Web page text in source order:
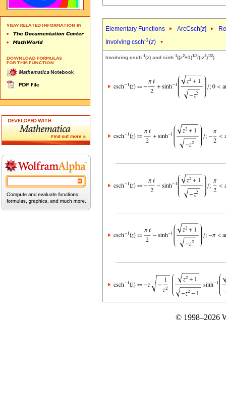
Elementary Functions ArcCsch[z]
Involving csch-1(z)
Involving csch-1(z) and sinh-1((z2+1)1/2/(-z2)1/2)